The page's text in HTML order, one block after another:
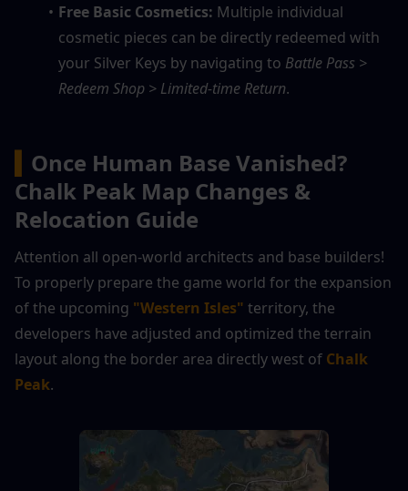
Free Basic Cosmetics: Multiple individual
cosmetic pieces can be directly redeemed with
your Silver Keys by navigating to Battle Pass >
Redeem Shop > Limited-time Return.
Once Human Base Vanished?
Chalk Peak Map Changes &
Relocation Guide
Attention all open-world architects and base builders!
To properly prepare the game world for the expansion
of the upcoming "Western Isles" territory, the
developers have adjusted and optimized the terrain
layout along the border area directly west of Chalk
Peak.